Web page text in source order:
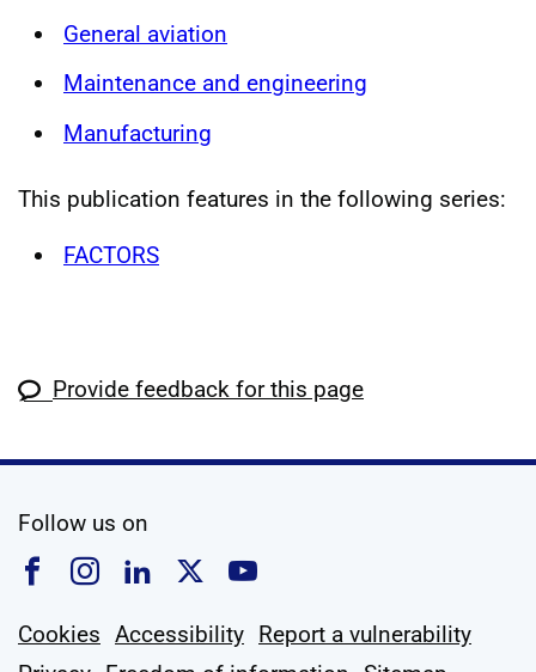
General aviation
Maintenance and engineering
Manufacturing
This publication features in the following series:
FACTORS
Provide feedback for this page
Follow us on
Follow us on Facebook
Follow us on Instagram
Follow us on Linkedin
Follow us on X
Follow us on
Cookies Accessibility Report a vulnerability